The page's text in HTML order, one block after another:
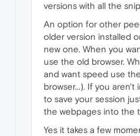
versions with all the
An option for other
older version installed
new one. When you
use the old browser.
and want speed use
browser...). If you
to save your session
the webpages into the
Yes it takes a few